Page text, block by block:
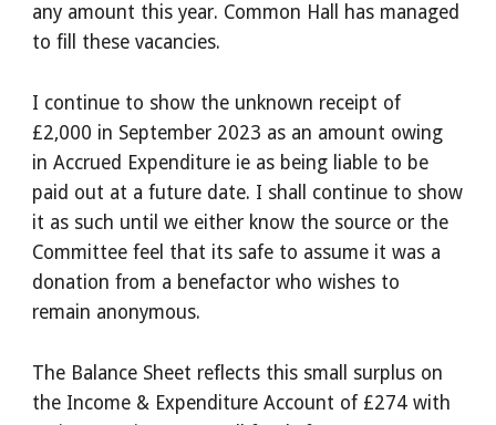
any amount this year. Common Hall has managed
to fill these vacancies.
I continue to show the unknown receipt of
£2,000 in September 2023 as an amount owing
in Accrued Expenditure ie as being liable to be
paid out at a future date. I shall continue to show
it as such until we either know the source or the
Committee feel that its safe to assume it was a
donation from a benefactor who wishes to
remain anonymous.
The Balance Sheet reflects this small surplus on
the Income & Expenditure Account of £274 with